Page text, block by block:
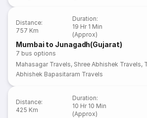
Distance:
757 Km
Duration:
19 Hr 1 Min
(Approx)
Mumbai to Junagadh(Gujarat)
7 bus options
Mahasagar Travels, Shree Abhishek Travels,
Abhishek Bapasitaram Travels
Distance:
425 Km
Duration:
10 Hr 10 Min
(Approx)